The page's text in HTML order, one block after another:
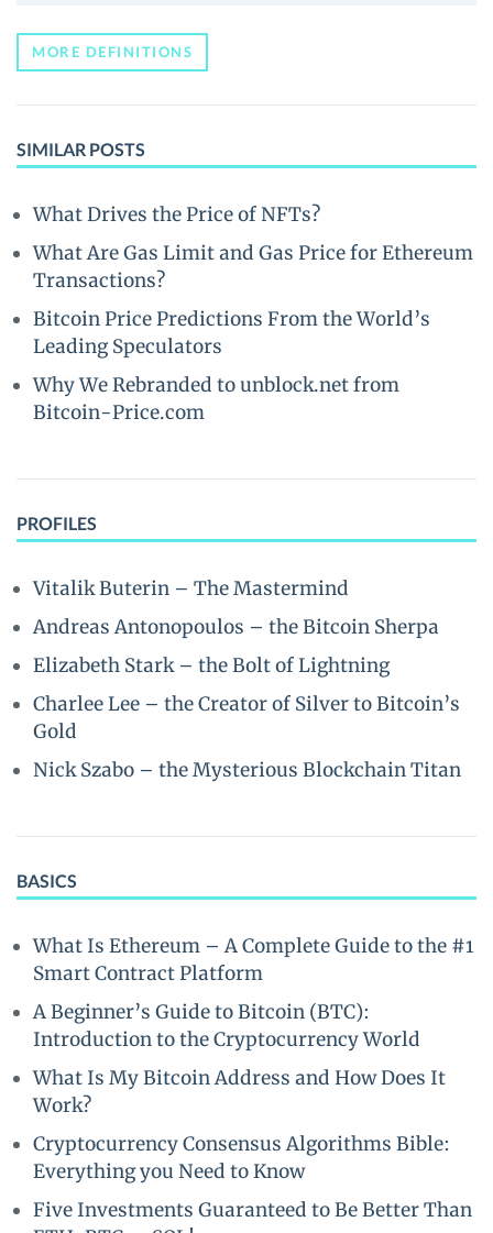
MORE DEFINITIONS
SIMILAR POSTS
What Drives the Price of NFTs?
What Are Gas Limit and Gas Price for Ethereum
Transactions?
Bitcoin Price Predictions From the World’s
Leading Speculators
Why We Rebranded to unblock.net from
Bitcoin-Price.com
PROFILES
Vitalik Buterin – The Mastermind
Andreas Antonopoulos – the Bitcoin Sherpa
Elizabeth Stark – the Bolt of Lightning
Charlee Lee – the Creator of Silver to Bitcoin’s
Gold
Nick Szabo – the Mysterious Blockchain Titan
BASICS
What Is Ethereum – A Complete Guide to the #1
Smart Contract Platform
A Beginner’s Guide to Bitcoin (BTC):
Introduction to the Cryptocurrency World
What Is My Bitcoin Address and How Does It
Work?
Cryptocurrency Consensus Algorithms Bible:
Everything you Need to Know
Five Investments Guaranteed to Be Better Than